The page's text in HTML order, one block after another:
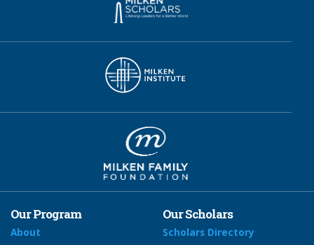
Our Program
About
Our Scholars
Scholars Directory